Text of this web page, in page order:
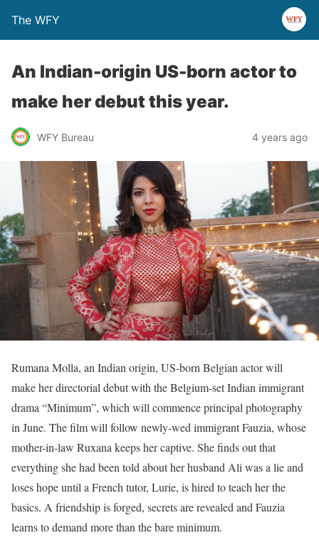
The WFY
An Indian-origin US-born actor to
make her debut this year.
WFY Bureau 4 years ago
Rumana Molla, an Indian origin, US-born Belgian actor will
make her directorial debut with the Belgium-set Indian immigrant
drama “Minimum”, which will commence principal photography
in June. The film will follow newly-wed immigrant Fauzia, whose
mother-in-law Ruxana keeps her captive. She finds out that
everything she had been told about her husband Ali was a lie and
loses hope until a French tutor, Lurie, is hired to teach her the
basics. A friendship is forged, secrets are revealed and Fauzia
learns to demand more than the bare minimum.